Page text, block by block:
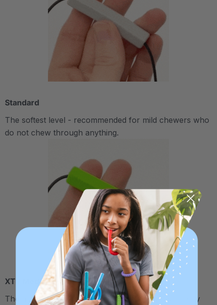
Standard
The softest level - recommended for mild chewers who
do not chew through anything.
XT / Medium Firm
The middle "Xtra Tough" level is firmer, but still fairly